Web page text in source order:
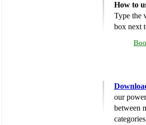
How to
Type the
box next
our
between